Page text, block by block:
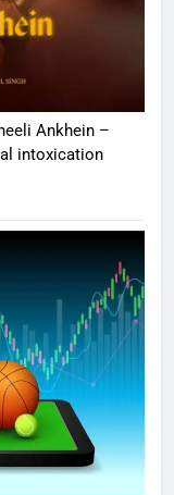
Ankhein –
intoxication